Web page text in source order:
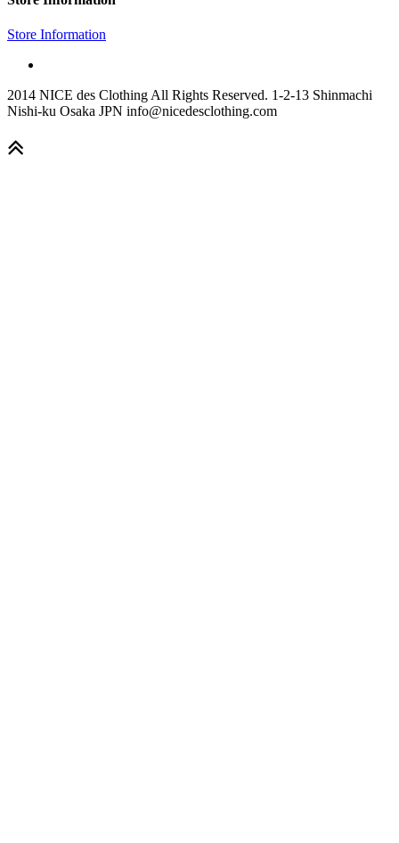
Store Information
2014 NICE des Clothing All Rights Reserved. 1-2-13 Shinmachi
Nishi-ku Osaka JPN info@nicedesclothing.com